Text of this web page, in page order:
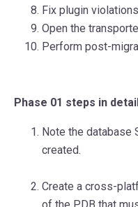
Fix plugin violations
Open the
Perform post-
Phase 01 steps in
Note the database
created.
Create a cross-